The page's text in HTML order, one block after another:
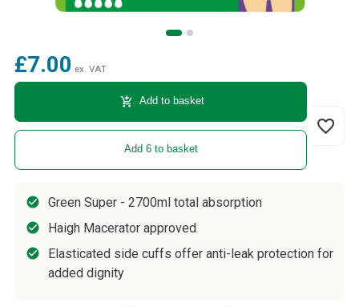
£7.00 ex. VAT
add_shopping_cart Add to basket
Add 6 to basket
favorite_border
Green Super - 2700ml total absorption
Haigh Macerator approved
Elasticated side cuffs offer anti-leak protection for
added dignity